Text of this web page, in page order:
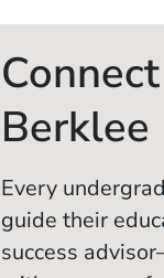
Berklee
Every
guide their
success